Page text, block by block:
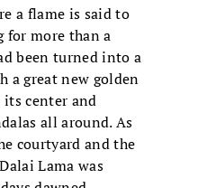
a flame is said to
for more than a
been turned into a
a great new golden
center and
all around. As
courtyard and the
Lama was